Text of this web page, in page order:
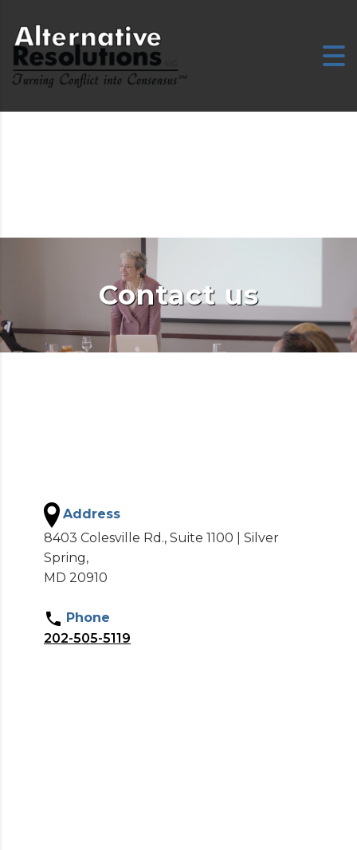
Contact us
Address
8403 Colesville Rd., Suite 1100 | Silver
Spring,
MD 20910
Phone
202-505-5119